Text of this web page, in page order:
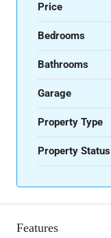
Price
Bedrooms
Bathrooms
Garage
Property Type
Property Status
Features